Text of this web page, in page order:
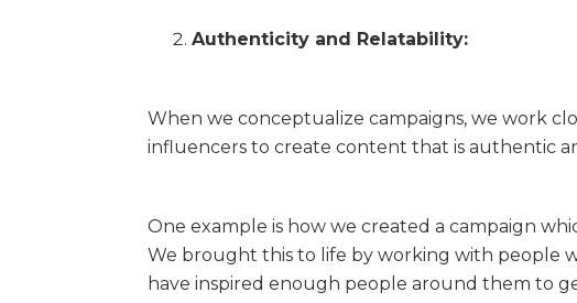
Authenticity and Relatability:
When we conceptualize campaigns, we work
influencers to create content that is authentic
One example is how we created a campaign
We brought this to life by working with people
have inspired enough people around them to